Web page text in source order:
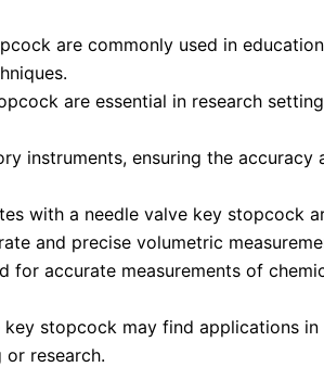
are commonly used in
are essential in research
instruments, ensuring the
with a needle valve key stopcock
and precise volumetric
for accurate measurements of
stopcock may find applications
research.